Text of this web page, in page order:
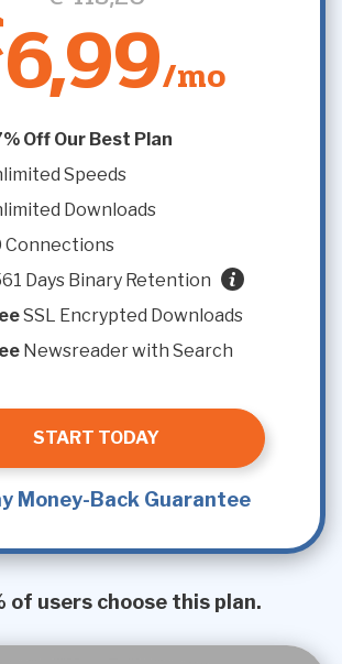
6,99/mo
Off Our Best Plan
Speeds
Downloads
Connections
Days Binary Retention
SSL Encrypted Downloads
Newsreader with Search
START TODAY
Money-Back Guarantee
of users choose this plan.